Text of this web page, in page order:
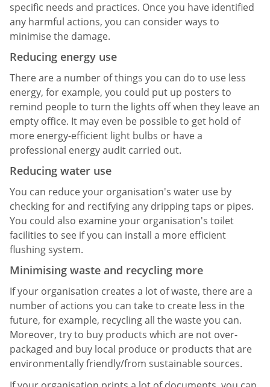
specific needs and practices. Once you have identified
any harmful actions, you can consider ways to
minimise the damage.
Reducing energy use
There are a number of things you can do to use less
energy, for example, you could put up posters to
remind people to turn the lights off when they leave an
empty office. It may even be possible to get hold of
more energy-efficient light bulbs or have a
professional energy audit carried out.
Reducing water use
You can reduce your organisation's water use by
checking for and rectifying any dripping taps or pipes.
You could also examine your organisation's toilet
facilities to see if you can install a more efficient
flushing system.
Minimising waste and recycling more
If your organisation creates a lot of waste, there are a
number of actions you can take to create less in the
future, for example, recycling all the waste you can.
Moreover, try to buy products which are not over-
packaged and buy local produce or products that are
environmentally friendly/from sustainable sources.